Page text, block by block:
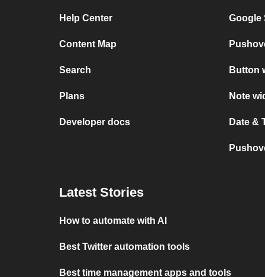
Help Center
Content Map
Search
Plans
Developer docs
Google
Button
Note
Date &
Latest Stories
How to automate with AI
Best Twitter automation tools
Best time management apps and tools